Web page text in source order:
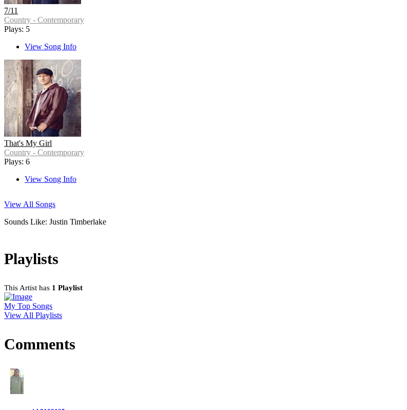
7/11
Country - Contemporary
Plays: 5
View Song Info
That's My Girl
Country - Contemporary
Plays: 6
View Song Info
View All Songs
Sounds Like: Justin Timberlake
Playlists
This Artist has 1 Playlist
My Top Songs
View All Playlists
Comments